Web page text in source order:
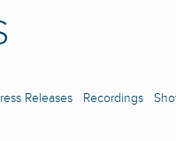
Releases Recordings